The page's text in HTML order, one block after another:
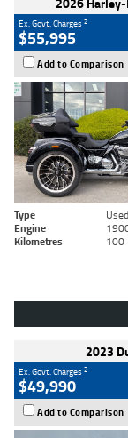
Ex. Govt. Charges2
$55,995
Add to Comparison
Type Used
Engine
Kilometres
100
2023
Ex. Govt. Charges2
$49,990
Add to Comparison